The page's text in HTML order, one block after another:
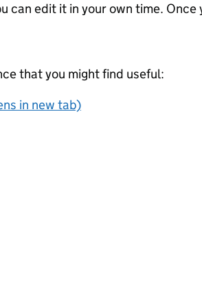
edit it in your own time.
that you might find useful:
in new tab)